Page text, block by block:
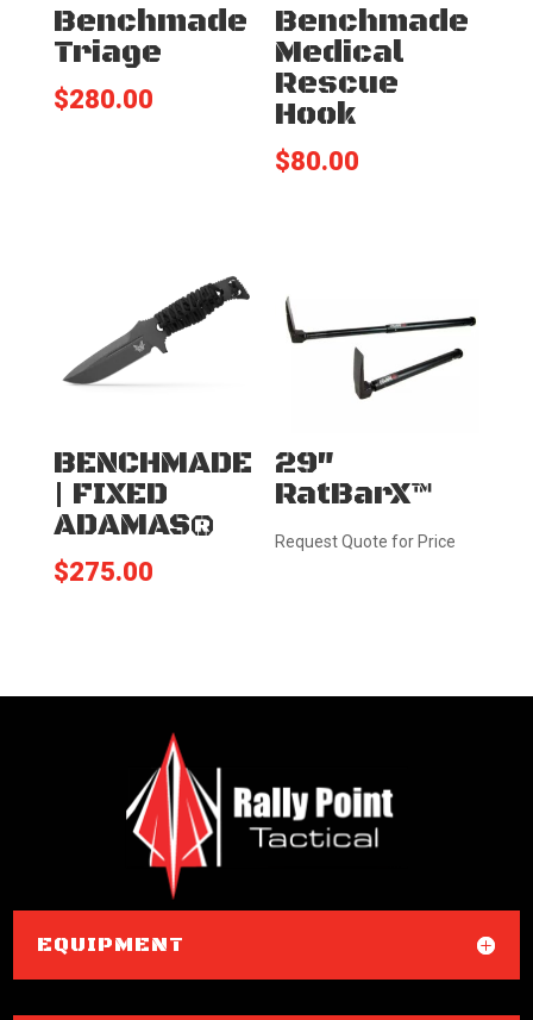
Benchmade
Triage
$280.00
Benchmade
Medical
Rescue
Hook
$80.00
BENCHMADE
| FIXED
ADAMAS®
$275.00
29″
RatBarX™
Request Quote for Price
EQUIPMENT